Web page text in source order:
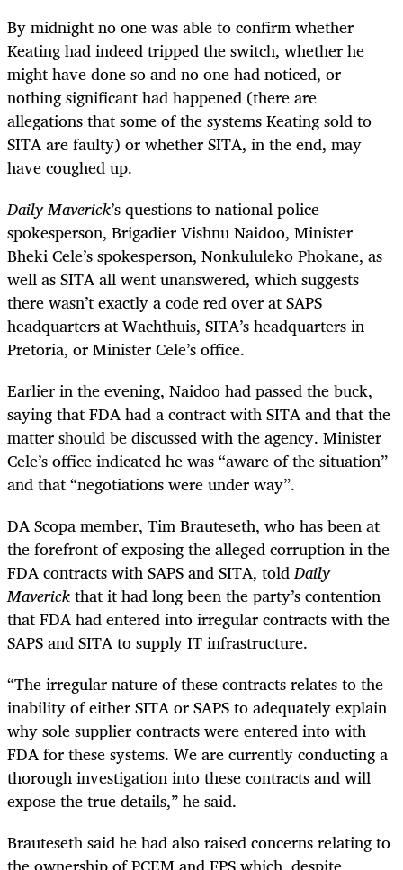
By midnight no one was able to confirm whether
Keating had indeed tripped the switch, whether he
might have done so and no one had noticed, or
nothing significant had happened (there are
allegations that some of the systems Keating sold to
SITA are faulty) or whether SITA, in the end, may
have coughed up.
Daily Maverick’s questions to national police
spokesperson, Brigadier Vishnu Naidoo, Minister
Bheki Cele’s spokesperson, Nonkululeko Phokane, as
well as SITA all went unanswered, which suggests
there wasn’t exactly a code red over at SAPS
headquarters at Wachthuis, SITA’s headquarters in
Pretoria, or Minister Cele’s office.
Earlier in the evening, Naidoo had passed the buck,
saying that FDA had a contract with SITA and that the
matter should be discussed with the agency. Minister
Cele’s office indicated he was “aware of the situation”
and that “negotiations were under way”.
DA Scopa member, Tim Brauteseth, who has been at
the forefront of exposing the alleged corruption in the
FDA contracts with SAPS and SITA, toldDaily
Maverickthat it had long been the party’s contention
that FDA had entered into irregular contracts with the
SAPS and SITA to supply IT infrastructure.
“The irregular nature of these contracts relates to the
inability of either SITA or SAPS to adequately explain
why sole supplier contracts were entered into with
FDA for these systems. We are currently conducting a
thorough investigation into these contracts and will
expose the true details,” he said.
Brauteseth said he had also raised concerns relating to